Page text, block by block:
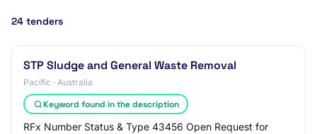
24 tenders
STP Sludge and General Waste Removal
Pacific · Australia
Keyword found in the description
RFx Number Status & Type 43456 Open Request for